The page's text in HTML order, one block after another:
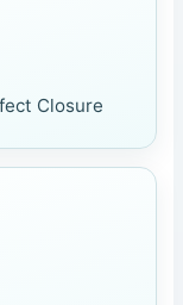
Closure